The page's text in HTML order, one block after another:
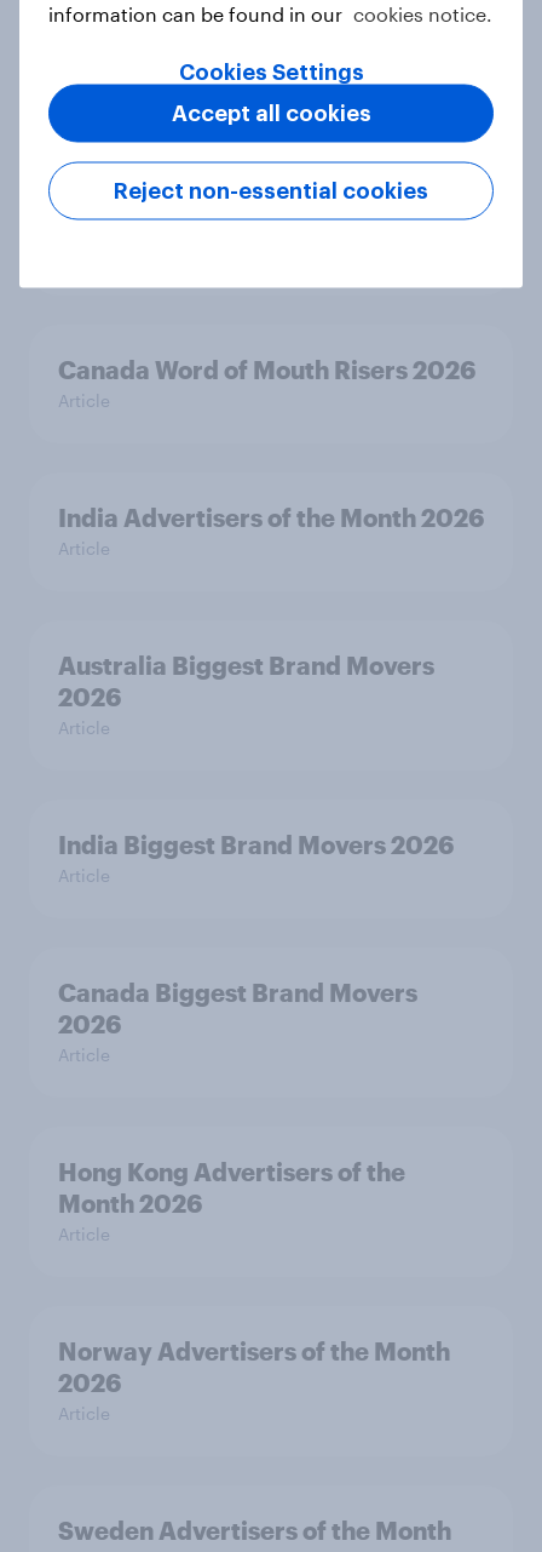
Singapore Word of Mouth Risers
2026
Canada Word of Mouth Risers 2026
Article
India Advertisers of the Month 2026
Article
Australia Biggest Brand Movers
2026
Article
India Biggest Brand Movers 2026
Article
Canada Biggest Brand Movers
2026
Article
Hong Kong Advertisers of the
Month 2026
Article
Norway Advertisers of the Month
2026
Article
Sweden Advertisers of the Month
information can be found in our cookies notice.
Cookies Settings
Reject non-essential cookies
Accept all cookies